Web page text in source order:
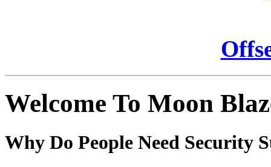
Welcome To Moon
Why Do People Need Security